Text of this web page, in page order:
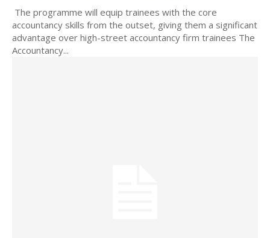
The programme will equip trainees with the core
accountancy skills from the outset, giving them a significant
advantage over high-street accountancy firm trainees The
Accountancy...